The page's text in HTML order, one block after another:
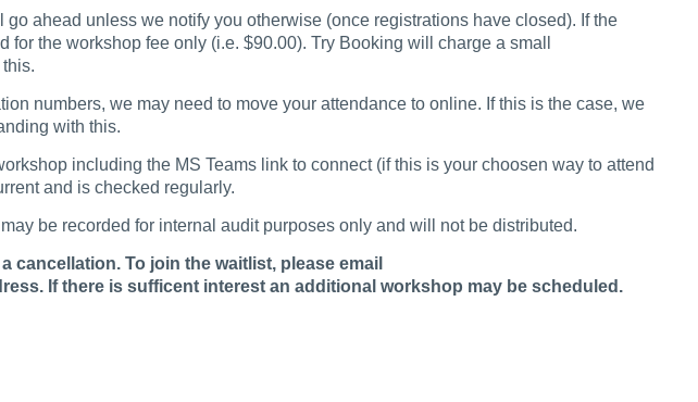
ahead unless we notify you otherwise (once registrations have closed). If the
the workshop fee only (i.e. $90.00). Try Booking will charge a small
numbers, we may need to move your attendance to online. If this is the case, we
with this.
including the MS Teams link to connect (if this is your choosen way to attend
and is checked regularly.
be recorded for internal audit purposes only and will not be distributed.
cancellation. To join the waitlist, please email
If there is sufficent interest an additional workshop may be scheduled.